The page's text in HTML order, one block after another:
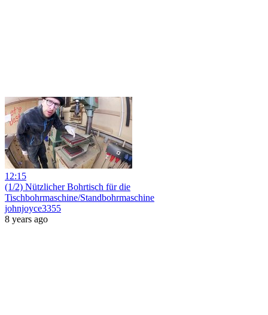
12:15
(1/2) Nützlicher Bohrtisch für die
Tischbohrmaschine/Standbohrmaschine
johnjoyce3355
8 years ago